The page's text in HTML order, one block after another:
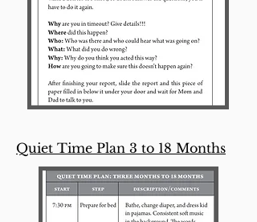
Quiet Time Plan 3 to 18 Months